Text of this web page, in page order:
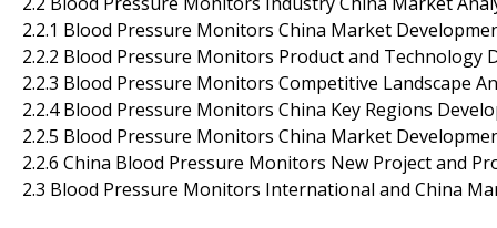
2.2.1 Blood Pressure Monitors China Market
2.2.2 Blood Pressure Monitors Product and Technology
2.2.3 Blood Pressure Monitors Competitive Landscape
2.2.4 Blood Pressure Monitors China Key Regions
2.2.5 Blood Pressure Monitors China Market
2.2.6 China Blood Pressure Monitors New Project and
2.3 Blood Pressure Monitors International and China